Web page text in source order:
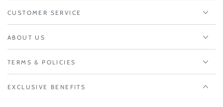
CUSTOMER SERVICE
ABOUT US
TERMS & POLICIES
EXCLUSIVE BENEFITS